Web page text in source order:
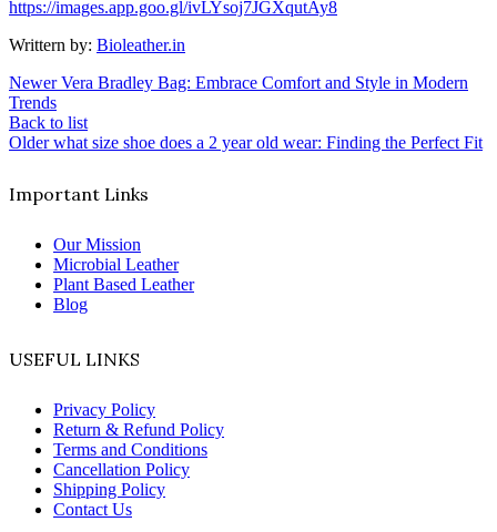
https://images.app.goo.gl/ivLYsoj7JGXqutAy8
Writtern by: Bioleather.in
Newer Vera Bradley Bag: Embrace Comfort and Style in Modern
Trends
Back to list
Older what size shoe does a 2 year old wear: Finding the Perfect Fit
Important Links
Our Mission
Microbial Leather
Plant Based Leather
Blog
USEFUL LINKS
Privacy Policy
Return & Refund Policy
Terms and Conditions
Cancellation Policy
Shipping Policy
Contact Us